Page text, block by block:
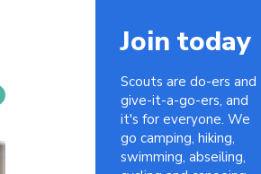
Join today
Scouts are do-ers and
give-it-a-go-ers, and
it's for everyone. We
go camping, hiking,
swimming, abseiling,